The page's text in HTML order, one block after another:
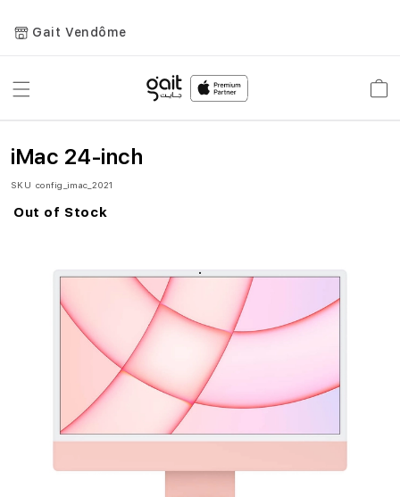
Gait Vendôme
Toggle
iMac 24-inch
SKU config_imac_2021
Skip
Out of Stock